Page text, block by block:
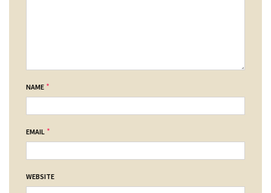
NAME *
EMAIL *
WEBSITE